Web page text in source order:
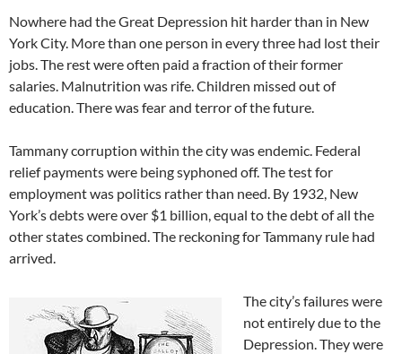
Nowhere had the Great Depression hit harder than in New
York City. More than one person in every three had lost their
jobs. The rest were often paid a fraction of their former
salaries. Malnutrition was rife. Children missed out of
education. There was fear and terror of the future.
Tammany corruption within the city was endemic. Federal
relief payments were being syphoned off. The test for
employment was politics rather than need. By 1932, New
York’s debts were over $1 billion, equal to the debt of all the
other states combined. The reckoning for Tammany rule had
arrived.
The city’s failures were
not entirely due to the
Depression. They were